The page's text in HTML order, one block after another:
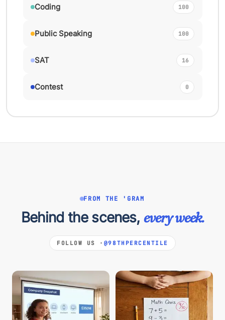
Coding 100
Public Speaking 100
SAT 16
Contest 0
FROM THE 'GRAM
Behind the scenes, every week.
FOLLOW US · @98THPERCENTILE